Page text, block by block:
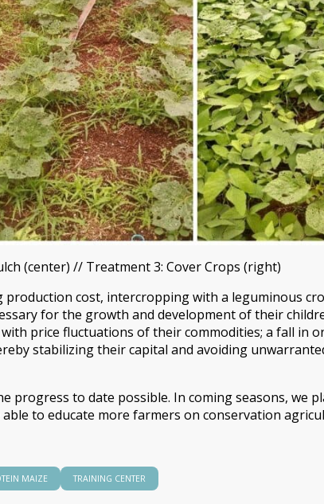
(center) // Treatment 3: Cover Crops (right)
cost, intercropping with a leguminous
for the growth and development of their
price fluctuations of their commodities; a fall in
stabilizing their capital and avoiding
progress to date possible. In coming seasons, we
to educate more farmers on conservation
MAIZE TRAINING CENTER